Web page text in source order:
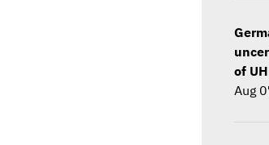
of
Aug